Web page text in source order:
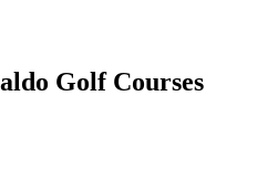
Cornelia Resort
Golf Courses